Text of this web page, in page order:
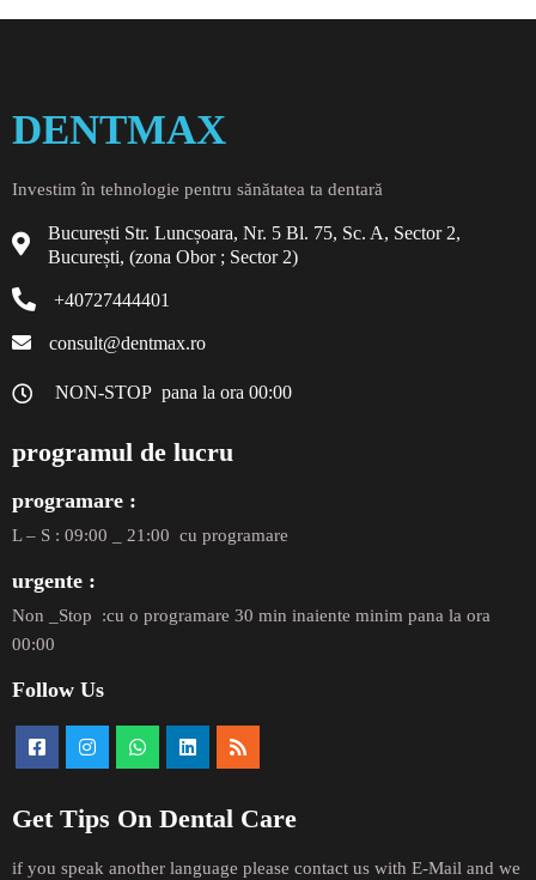
DENTMAX
Investim în tehnologie pentru sănătatea ta dentară
București Str. Luncșoara, Nr. 5 Bl. 75, Sc. A, Sector 2,
București, (zona Obor ; Sector 2)
+40727444401
consult@dentmax.ro
NON-STOP pana la ora 00:00
programul de lucru
programare :
L – S : 09:00 _ 21:00 cu programare
urgente :
Non _Stop :cu o programare 30 min inaiente minim pana la ora
00:00
Follow Us
Get Tips On Dental Care
if you speak another language please contact us with E-Mail and we